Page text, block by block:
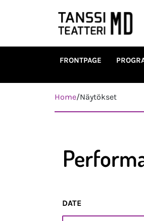
FRONTPAGE
Home/Näytökset
DATE